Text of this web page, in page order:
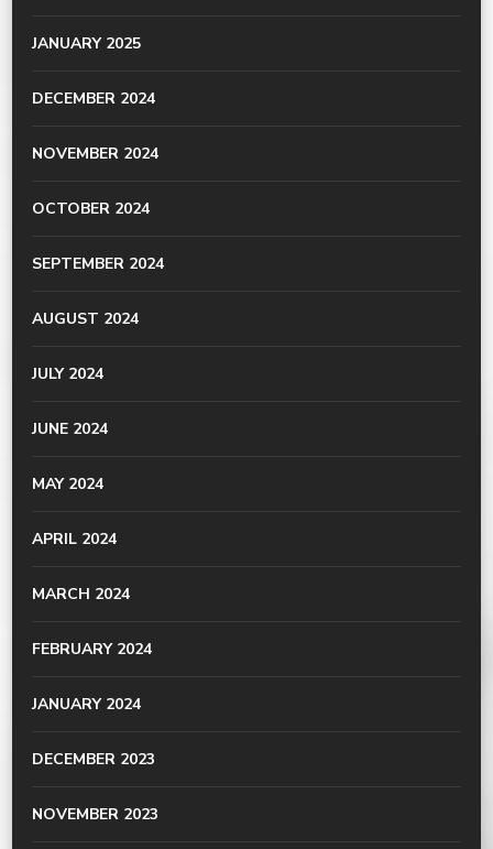
JANUARY 2025
DECEMBER 2024
NOVEMBER 2024
OCTOBER 2024
SEPTEMBER 2024
AUGUST 2024
JULY 2024
JUNE 2024
MAY 2024
APRIL 2024
MARCH 2024
FEBRUARY 2024
JANUARY 2024
DECEMBER 2023
NOVEMBER 2023